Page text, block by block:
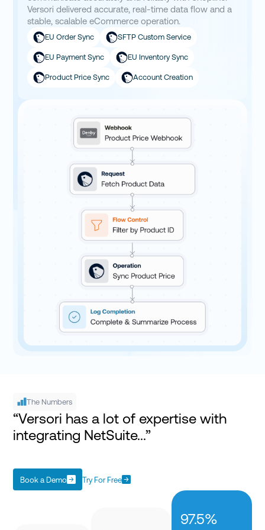
Versori delivered accurate, real-time data flow and a
stable, scalable eCommerce operation.
EU Order Sync SFTP Custom Service
EU Payment Sync EU Inventory Sync
Product Price Sync Account Creation
The Numbers
“Versori has a lot of expertise with
integrating NetSuite...”
Book a Demo Try For Free
97.5%